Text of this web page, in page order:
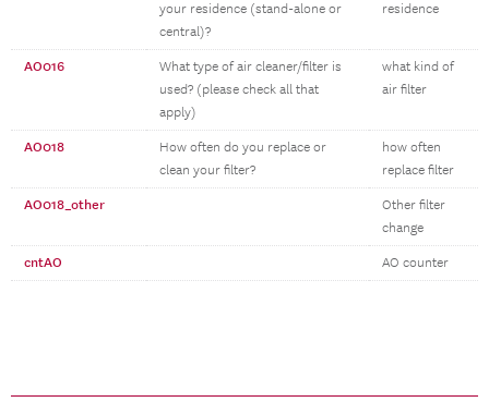
your residence (stand-alone or
central)?
residence
AO016
What type of air cleaner/filter is
used? (please check all that
apply)
what kind of
air filter
AO018
How often do you replace or
clean your filter?
how often
replace filter
AO018_other
Other filter
change
cntAO AO counter